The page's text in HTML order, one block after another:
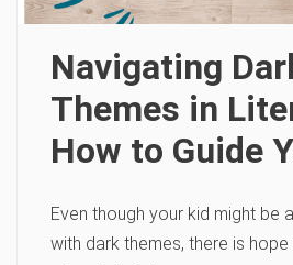
Navigating
Themes in
How to Guide
Even though your kid might be
with dark themes, there is